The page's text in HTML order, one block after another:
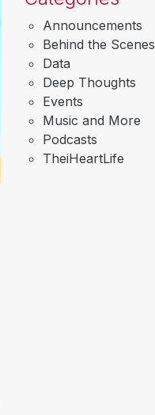
Announcements
Behind the Scenes
Data
Deep Thoughts
Events
Music and More
Podcasts
TheiHeartLife